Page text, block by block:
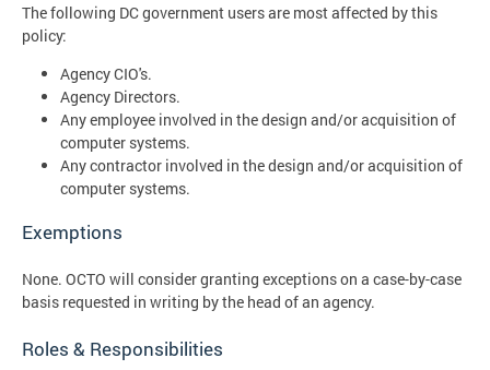
The following DC government users are most affected by this
policy:
Agency CIO's.
Agency Directors.
Any employee involved in the design and/or acquisition of
computer systems.
Any contractor involved in the design and/or acquisition of
computer systems.
Exemptions
None. OCTO will consider granting exceptions on a case-by-case
basis requested in writing by the head of an agency.
Roles & Responsibilities